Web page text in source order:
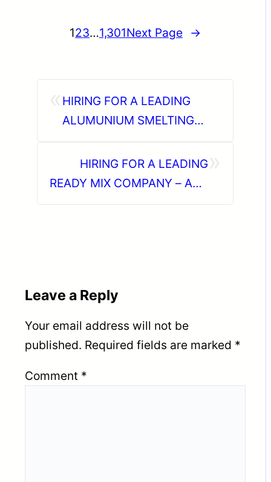
123…1,301Next Page →
HIRING FOR A LEADING
ALUMUNIUM SMELTING
HIRING FOR A LEADING
READY MIX COMPANY – ABU
Leave a Reply
Your email address will not be
published. Required fields are marked *
Comment *